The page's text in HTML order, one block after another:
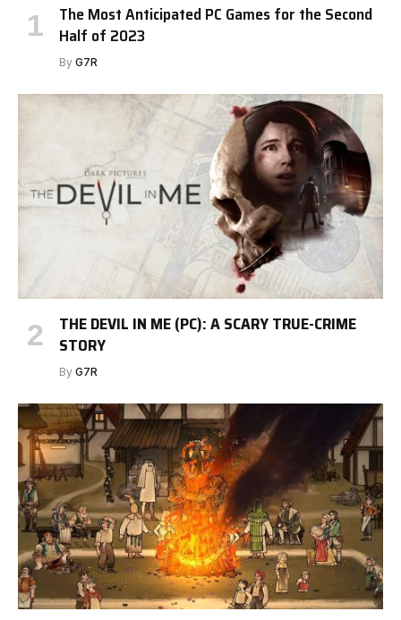
The Most Anticipated PC Games for the Second
Half of 2023
By G7R
THE DEVIL IN ME (PC): A SCARY TRUE-CRIME
STORY
By G7R